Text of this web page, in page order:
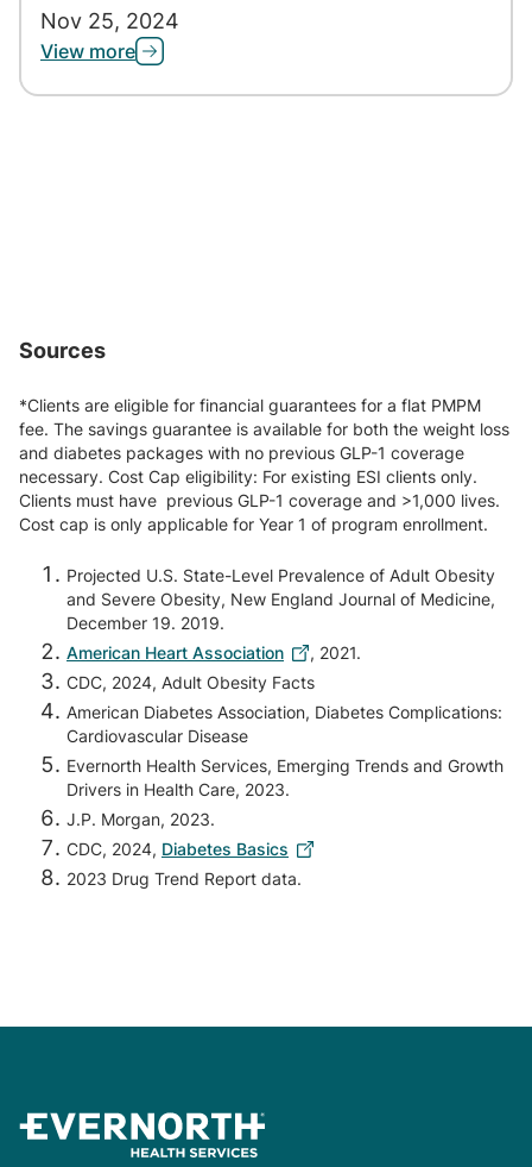
Nov 25, 2024
View more
Sources
*Clients are eligible for financial guarantees for a flat PMPM
fee. The savings guarantee is available for both the weight loss
and diabetes packages with no previous GLP-1 coverage
necessary. Cost Cap eligibility: For existing ESI clients only.
Clients must have previous GLP-1 coverage and >1,000 lives.
Cost cap is only applicable for Year 1 of program enrollment.
Projected U.S. State-Level Prevalence of Adult Obesity
and Severe Obesity, New England Journal of Medicine,
December 19. 2019.
American Heart Association
, 2021.
CDC, 2024, Adult Obesity Facts
American Diabetes Association, Diabetes Complications:
Cardiovascular Disease
Evernorth Health Services, Emerging Trends and Growth
Drivers in Health Care, 2023.
J.P. Morgan, 2023.
CDC, 2024, Diabetes Basics
2023 Drug Trend Report data.